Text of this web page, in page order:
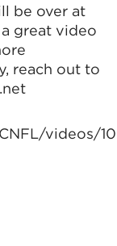
be over at
great video
reach out to
videos/